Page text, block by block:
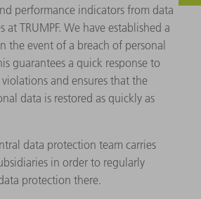
performance indicators from data
TRUMPF. We have established a
the event of a breach of personal
guarantees a quick response to
and ensures that the
data is restored as quickly as
data protection team carries
in order to regularly
protection there.